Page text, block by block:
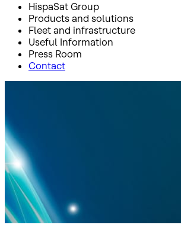
HispaSat Group
Products and solutions
Fleet and infrastructure
Useful Information
Press Room
Contact
Amazonas 5